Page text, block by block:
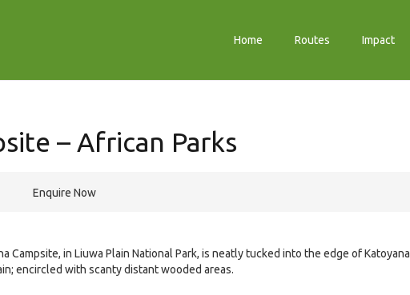
Home Routes Impact
– African Parks
Enquire Now
Campsite, in Liuwa Plain National Park, is neatly tucked into the edge of Katoyana
encircled with scanty distant wooded areas.